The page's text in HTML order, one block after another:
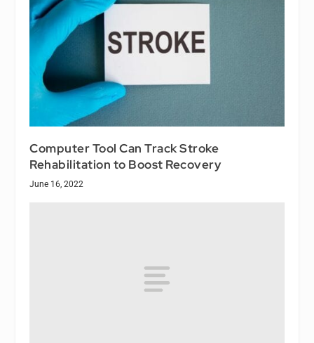
Computer Tool Can Track Stroke
Rehabilitation to Boost Recovery
June 16, 2022